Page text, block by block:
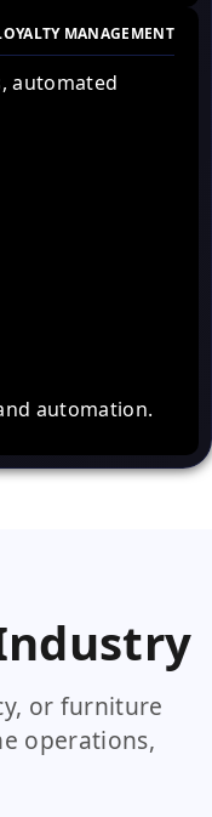
MANAGEMENT
automated
automation.
or furniture
operations,